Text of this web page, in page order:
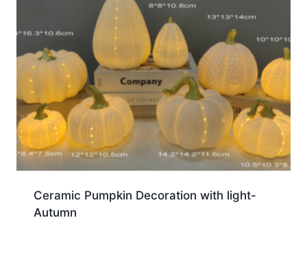
Ceramic Pumpkin Decoration with light-
Autumn